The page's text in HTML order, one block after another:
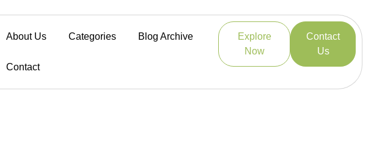
About Us Categories Blog Archive
Contact
Explore
Now
Contact
Us